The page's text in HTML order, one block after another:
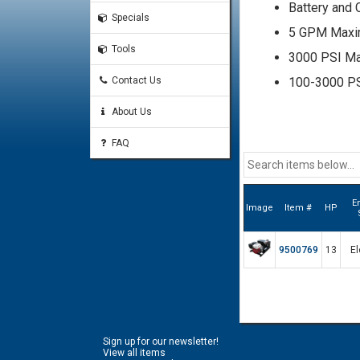
Specials
Tools
Contact Us
About Us
FAQ
Battery and
5 GPM
3000 PSI
100-3000
#8 SAE O-
Aluminum
0-5000 PSI
Filler
5" Level
Image Item # HP
9500769 13
Sign up for our newsletter!
View all items